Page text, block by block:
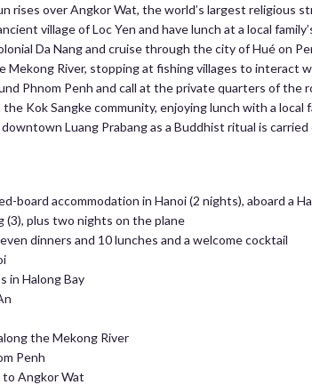
rises over Angkor Wat, the world’s largest religious
village of Loc Yen and have lunch at a local
Da Nang and cruise through the city of Hué on
Mekong River, stopping at fishing villages to interact
Phnom Penh and call at the private quarters of the
the Kok Sangke community, enjoying lunch with a
Luang Prabang as a Buddhist ritual is
board accommodation in Hanoi (2 nights), aboard a
(3), plus two nights on the plane
dinners and 10 lunches and a welcome cocktail
in Halong Bay
the Mekong River
Penh
Angkor Wat